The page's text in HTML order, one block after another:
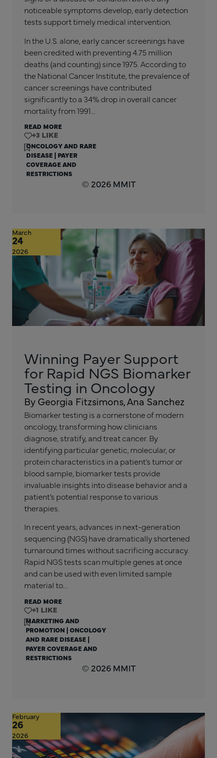
noticeable symptoms develop, early detection
tests support timely medical intervention.
In the U.S. alone, early cancer screenings have
been credited with preventing 4.75 million
deaths (and counting) since 1975. According to
the National Cancer Institute, the prevalence of
cancer screenings have contributed
significantly to a 34% drop in overall cancer
mortality from 1991…
READ MORE
+3
ONCOLOGY AND RARE
DISEASE | PAYER
COVERAGE AND
RESTRICTIONS
© 2026 MMIT
March
24
2026
Winning Payer Support
for Rapid NGS Biomarker
Testing in Oncology
By Georgia Fitzsimons, Ana Sanchez
Biomarker testing is a cornerstone of modern
oncology, transforming how clinicians
diagnose, stratify, and treat cancer. By
identifying particular genetic, molecular, or
protein characteristics in a patient’s tumor or
blood sample, biomarker tests provide
invaluable insights into disease behavior and a
patient’s potential response to various
therapies.
In recent years, advances in next-generation
sequencing (NGS) have dramatically shortened
turnaround times without sacrificing accuracy.
Rapid NGS tests scan multiple genes at once
and can be used with even limited sample
material to…
READ MORE
+1
MARKETING AND
PROMOTION |ONCOLOGY
AND RARE DISEASE |
PAYER COVERAGE AND
RESTRICTIONS
© 2026 MMIT
February
26
2026